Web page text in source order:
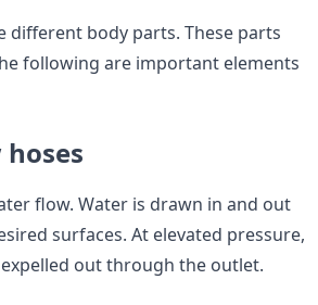
different body parts. These parts
following are important elements
flow. Water is drawn in and out
surfaces. At elevated pressure,
out through the outlet.